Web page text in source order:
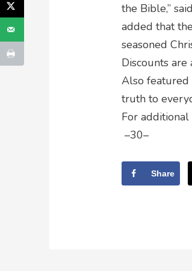
the Bible,”
added that
seasoned
Discounts
Also featured
truth to
For
–30–
Share